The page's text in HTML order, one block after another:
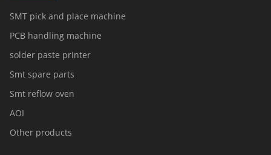
SMT pick and place machine
PCB handling machine
solder paste printer
Smt spare parts
Smt reflow oven
AOI
Other products